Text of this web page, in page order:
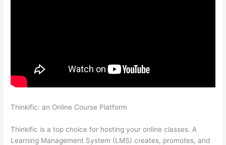
Thinkific: an Online Course Platform
Thinkific is a top choice for hosting your online classes. A
Learning Management System (LMS) creates, promotes, and